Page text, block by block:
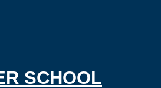
SCHOOL